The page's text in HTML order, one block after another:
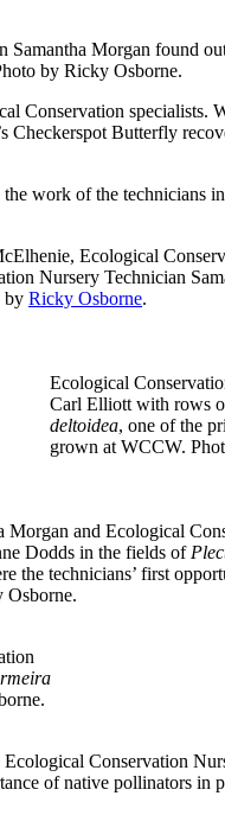
Samantha Morgan found
by Ricky Osborne.
Conservation specialists.
Checkerspot Butterfly
work of the technicians
Ecological
Nursery Technician
by Ricky Osborne.
Ecological
Carl Elliott with rows
deltoidea, one of the
grown at WCCW.
Morgan and Ecological
Dodds in the fields of
the technicians’ first
Osborne.
Ecological Conservation
of native pollinators in